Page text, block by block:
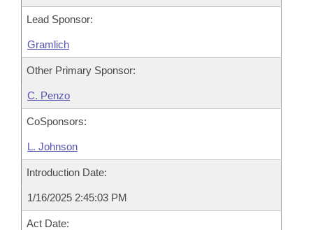
Lead Sponsor:
Gramlich
Other Primary Sponsor:
C. Penzo
CoSponsors:
L. Johnson
Introduction Date:
1/16/2025 2:45:03 PM
Act Date: